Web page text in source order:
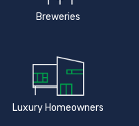
Breweries
Luxury Homeowners